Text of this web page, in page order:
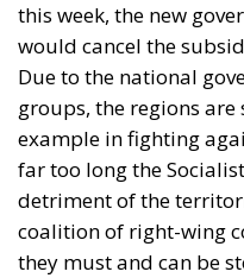
this week, the new
would cancel the
Due to the national
groups, the regions are
example in fighting
far too long the
detriment of the
coalition of right-wing
they must and can be